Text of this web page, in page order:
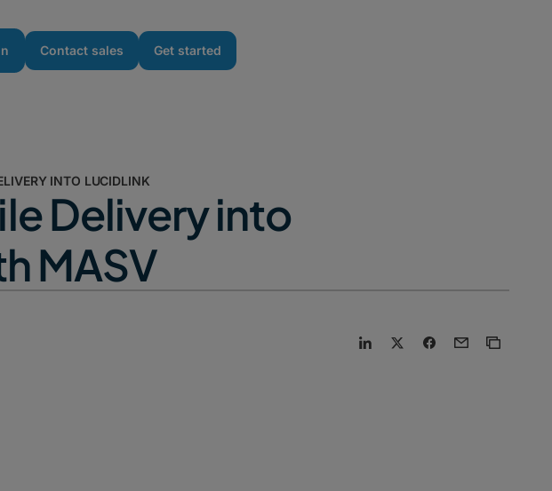
Contact sales Get started
INTO LUCIDLINK
Delivery into
MASV